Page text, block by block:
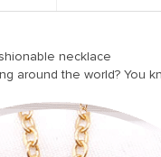
necklace
around the world? You